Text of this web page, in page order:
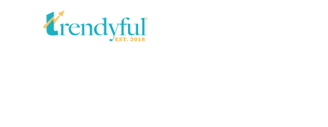
SKIP TO
CONTENT